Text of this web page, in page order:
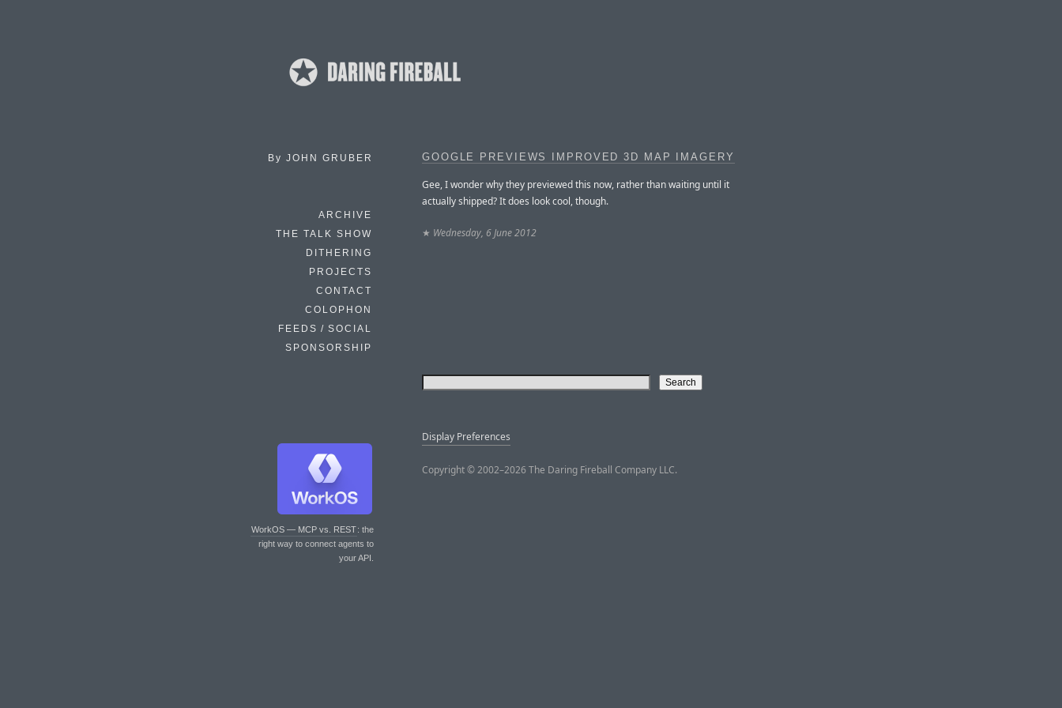
By JOHN GRUBER
ARCHIVE
THE TALK SHOW
DITHERING
PROJECTS
CONTACT
COLOPHON
FEEDS / SOCIAL
SPONSORSHIP
WorkOS — MCP vs. REST: the
right way to connect agents to
your API.
GOOGLE PREVIEWS IMPROVED 3D MAP IMAGERY
Gee, I wonder why they previewed this now, rather than waiting until it
actually shipped? It does look cool, though.
★ Wednesday, 6 June 2012
Display Preferences
Copyright © 2002–2026 The Daring Fireball Company LLC.